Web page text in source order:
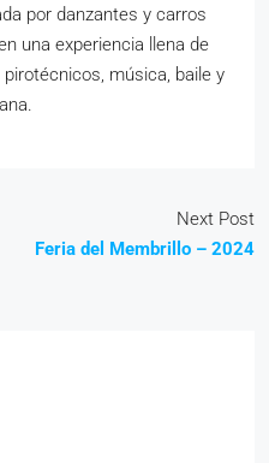
por danzantes y carros
una experiencia llena de
música, baile y
Next Post
Feria del Membrillo – 2024